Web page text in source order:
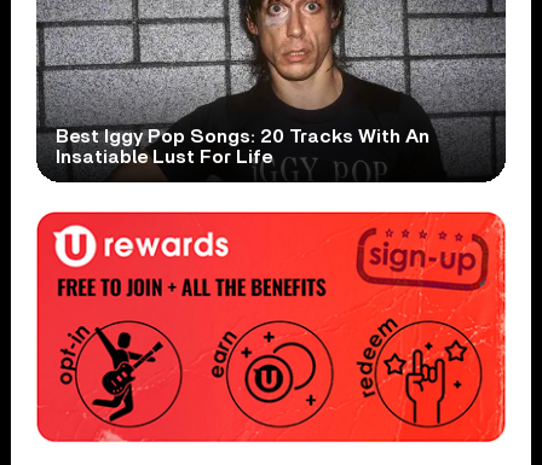
Best Iggy Pop Songs: 20 Tracks With An
Insatiable Lust For Life